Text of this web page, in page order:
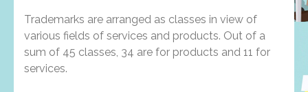
Trademarks are arranged as classes in view of
various fields of services and products. Out of a
sum of 45 classes, 34 are for products and 11 for
services.